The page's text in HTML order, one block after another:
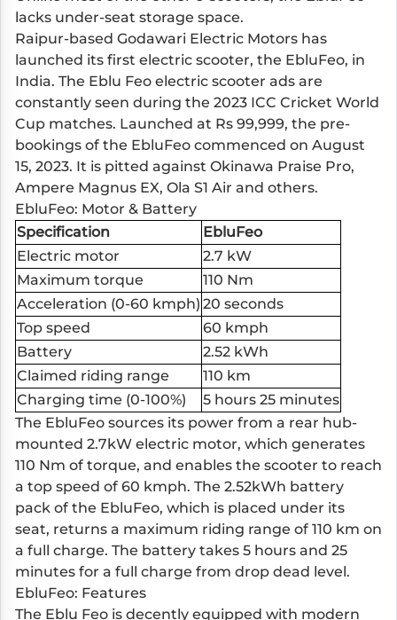
lacks under-seat storage space.
Raipur-based Godawari Electric Motors has
launched its first electric scooter, the EbluFeo, in
India. The Eblu Feo electric scooter ads are
constantly seen during the 2023 ICC Cricket World
Cup matches. Launched at Rs 99,999, the pre-
bookings of the EbluFeo commenced on August
15, 2023. It is pitted against Okinawa Praise Pro,
Ampere Magnus EX, Ola S1 Air and others.
EbluFeo: Motor & Battery
Specification
EbluFeo
Electric motor
2.7 kW
Maximum torque
110 Nm
Acceleration (0-60 kmph) 20 seconds
Top speed
60 kmph
Battery
2.52 kWh
Claimed riding range
110 km
Charging time (0-100%)
5 hours 25 minutes
The EbluFeo sources its power from a rear hub-
mounted 2.7kW electric motor, which generates
110 Nm of torque, and enables the scooter to reach
a top speed of 60 kmph. The 2.52kWh battery
pack of the EbluFeo, which is placed under its
seat, returns a maximum riding range of 110 km on
a full charge. The battery takes 5 hours and 25
minutes for a full charge from drop dead level.
EbluFeo: Features
The Eblu Feo is decently equipped with modern